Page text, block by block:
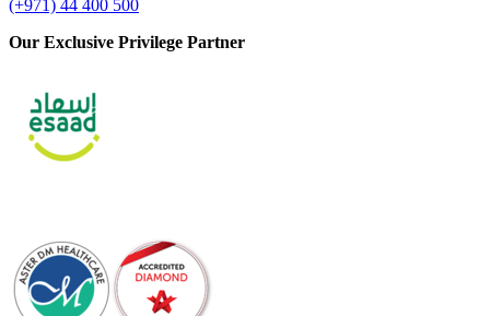
(+971) 44 400 500
Our Exclusive Privilege Partner